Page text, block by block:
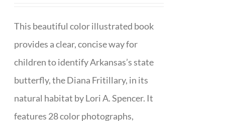
This beautiful color illustrated book
provides a clear, concise way for
children to identify Arkansas’s state
butterfly, the Diana Fritillary, in its
natural habitat by Lori A. Spencer. It
features 28 color photographs,